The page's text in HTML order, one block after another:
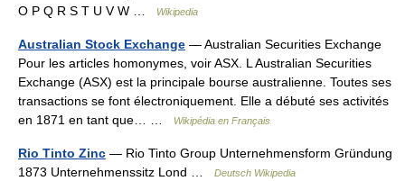
O P Q R S T U V W …
Wikipedia
Australian Stock Exchange — Australian Securities Exchange
Pour les articles homonymes, voir ASX. L Australian Securities
Exchange (ASX) est la principale bourse australienne. Toutes ses
transactions se font électroniquement. Elle a débuté ses activités
en 1871 en tant que… …
Wikipédia en Français
Rio Tinto Zinc — Rio Tinto Group Unternehmensform Gründung
1873 Unternehmenssitz Lond …
Deutsch Wikipedia